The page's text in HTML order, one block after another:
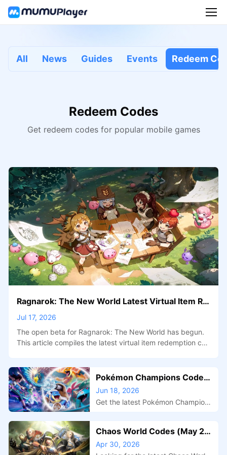
All News Guides Events Redeem
Redeem Codes
Get redeem codes for popular mobile games
Ragnarok: The New World Latest Virtual Item Re
demption Codes + Open Beta Benefit Events Ov
Jul 17, 2026
The open beta for Ragnarok: The New World has begun.
This article compiles the latest virtual item redemption cod
enturer Co-creation Project, Pre-create Guild Activity, and
Couple Pre-binding Activity—and the rewards available.
Pokémon Champions Codes
(June 2026) – All Active Mys
tery Gift Rewards
Jun 18, 2026
Get the latest Pokémon Champions
nding new rewards before they ex
pire.
Chaos World Codes (May 20
26): Get Free Rewards & Boo
Apr 30, 2026